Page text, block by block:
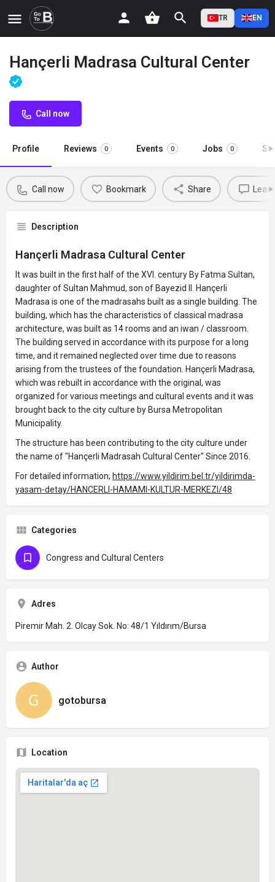
TR EN
Hançerli Madrasa Cultural Center
Call now
Profile Reviews 0 Events 0 Jobs 0
Call now Bookmark Share
Description
Hançerli Madrasa Cultural Center
It was built in the first half of the XVI. century By Fatma Sultan,
daughter of Sultan Mahmud, son of Bayezid II. Hançerli
Madrasa is one of the madrasahs built as a single building. The
building, which has the characteristics of classical madrasa
architecture, was built as 14 rooms and an iwan / classroom.
The building served in accordance with its purpose for a long
time, and it remained neglected over time due to reasons
arising from the trustees of the foundation. Hançerli Madrasa,
which was rebuilt in accordance with the original, was
organized for various meetings and cultural events and it was
brought back to the city culture by Bursa Metropolitan
Municipality.
The structure has been contributing to the city culture under
the name of "Hançerli Madrasah Cultural Center" Since 2016.
For detailed information; https://www.yildirim.bel.tr/yildirimda-
yasam-detay/HANCERLI-HAMAMI-KULTUR-MERKEZI/48
Categories
Congress and Cultural Centers
Adres
Piremir Mah. 2. Olcay Sok. No: 48/1 Yıldırım/Bursa
Author
gotobursa
Location